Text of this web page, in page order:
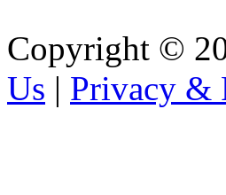
Copyright ©
Us | Privacy &